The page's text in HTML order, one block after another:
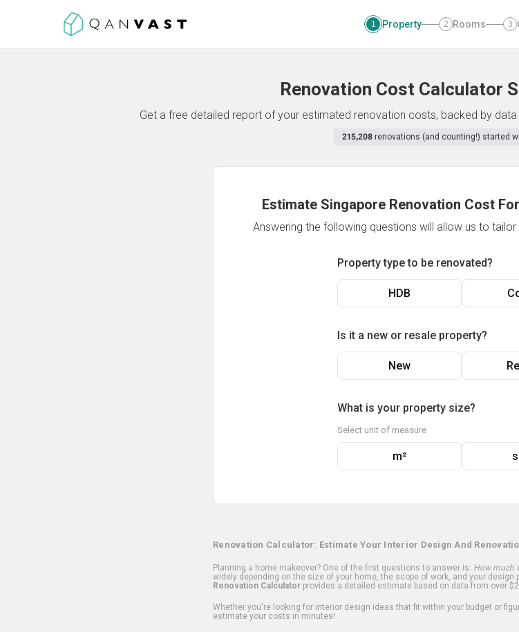
1 Property 2 Rooms 3
Renovation Cost Calculator
Get a free detailed report of your estimated renovation costs, backed by
215,208 renovations (and counting!) started
Estimate Singapore Renovation Cost
Answering the following questions will allow us to
Property type to be renovated?
HDB
Is it a new or resale property?
New
What is your property size?
Select unit of measure
m²
Renovation Calculator: Estimate Your Interior Design And
Planning a home makeover? One of the first questions to answer is: How much
widely depending on the size of your home, the scope of work, and your design
Renovation Calculator provides a detailed estimate based on data from over
Whether you're looking for interior design ideas that fit within your budget or
estimate your costs in minutes!